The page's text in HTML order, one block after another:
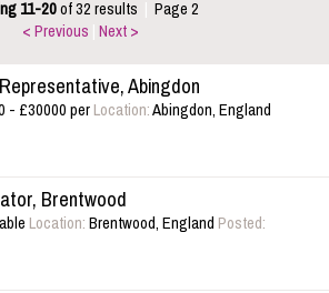
11-20of 32 results Page 2
< Previous Next >
Abingdon
- £30000 perLocation:Abingdon, England
Brentwood
Location:Brentwood, EnglandPosted: